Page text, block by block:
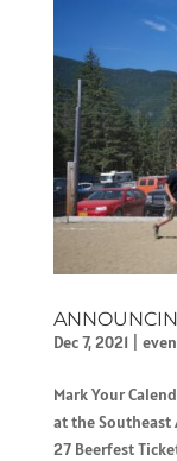
Dec 7, 2021
Mark Your
at the Southeast
27 Beerfest